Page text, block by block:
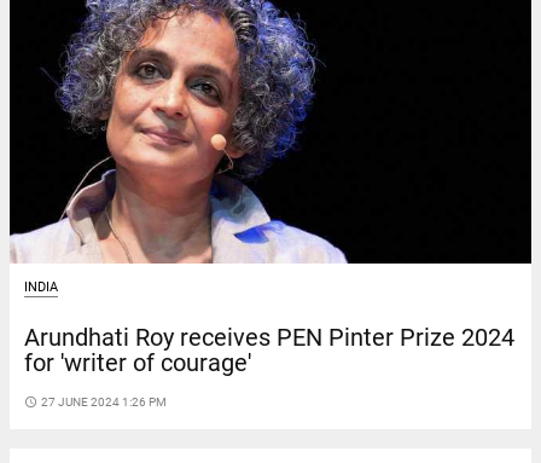
INDIA
Arundhati Roy receives PEN Pinter Prize 2024
for 'writer of courage'
access_time 27 JUNE 2024 1:26 PM